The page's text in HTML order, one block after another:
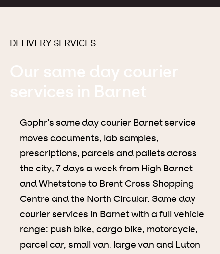
DELIVERY SERVICES
Our same day courier
services in Barnet
Gophr’s same day courier Barnet service
moves documents, lab samples,
prescriptions, parcels and pallets across
the city, 7 days a week from High Barnet
and Whetstone to Brent Cross Shopping
Centre and the North Circular. Same day
courier services in Barnet with a full vehicle
range: push bike, cargo bike, motorcycle,
parcel car, small van, large van and Luton